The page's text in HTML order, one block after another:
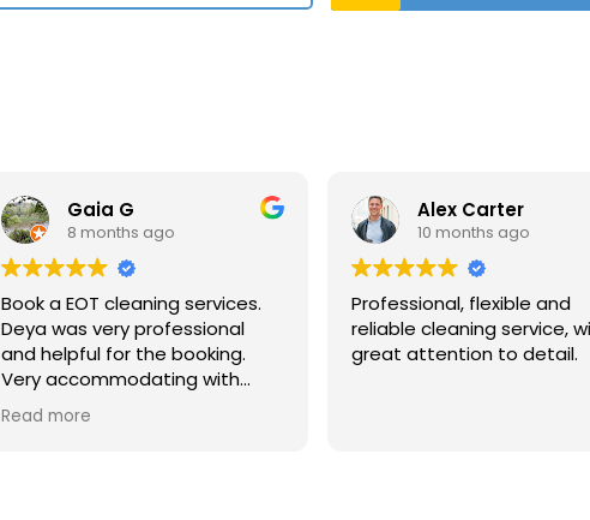
Gaia G
8 months ago
Book a EOT cleaning services.
Deya was very professional
and helpful for the booking.
Very accommodating with
time scheduling and payments
options. The two ladies who
Read more
Alex Carter
10 months ago
Professional, flexible and
reliable cleaning service,
great attention to detail.